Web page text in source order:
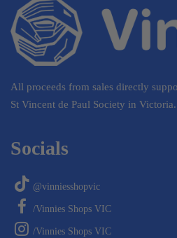
All proceeds from sales directly
St Vincent de Paul Society in Victoria.
Socials
@vinniesshopvic
/Vinnies Shops VIC
/Vinnies Shops VIC